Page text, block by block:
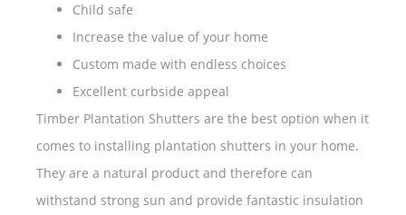
Child safe
Increase the value of your home
Custom made with endless choices
Excellent curbside appeal
Timber Plantation Shutters are the best option when it
comes to installing plantation shutters in your home.
They are a natural product and therefore can
withstand strong sun and provide fantastic insulation